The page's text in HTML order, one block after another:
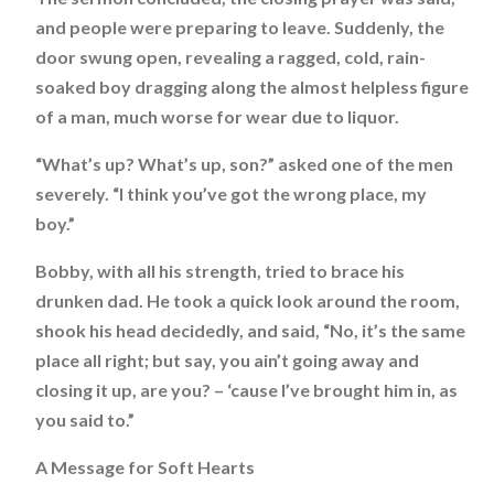
and people were preparing to leave. Suddenly, the
door swung open, revealing a ragged, cold, rain-
soaked boy dragging along the almost helpless figure
of a man, much worse for wear due to liquor.
“What’s up? What’s up, son?” asked one of the men
severely. “I think you’ve got the wrong place, my
boy.”
Bobby, with all his strength, tried to brace his
drunken dad. He took a quick look around the room,
shook his head decidedly, and said, “No, it’s the same
place all right; but say, you ain’t going away and
closing it up, are you? – ‘cause I’ve brought him in, as
you said to.”
A Message for Soft Hearts